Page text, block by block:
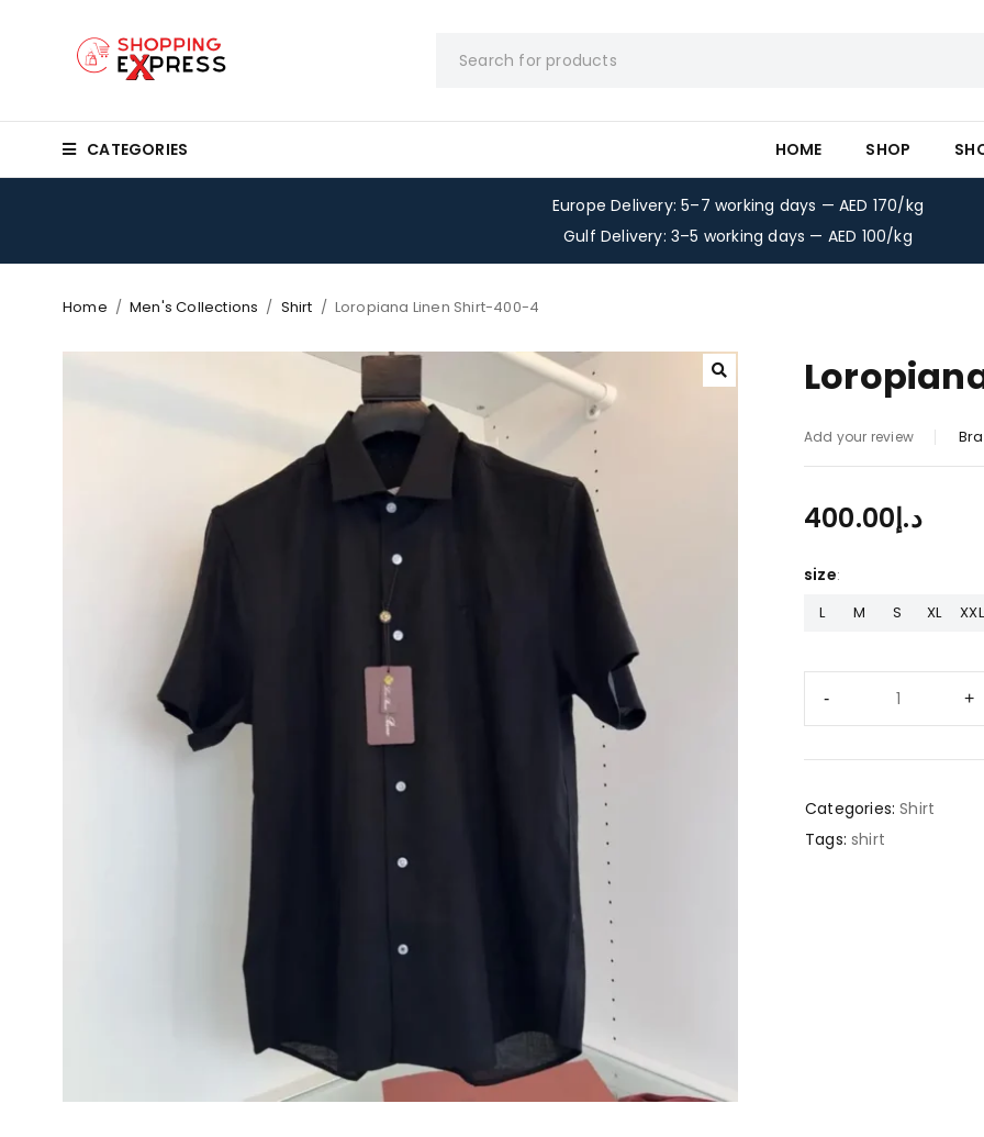
CATEGORIES HOME SHOP
Europe Delivery: 5–7 working days — AED 170/kg
Gulf Delivery: 3–5 working days — AED 100/kg
Home / Men's Collections / Shirt / Loropiana Linen Shirt-400-4
Add your review
د.إ400.00
size
L M S XL XXL
Categories: Shirt
Tags: shirt